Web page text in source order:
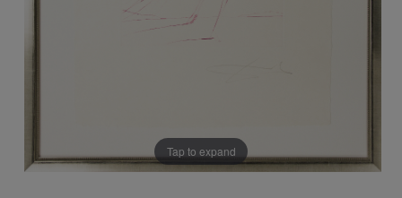
Tap to expand